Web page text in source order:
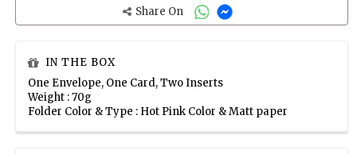
Share On
IN THE BOX
One Envelope, One Card, Two Inserts
Weight : 70g
Folder Color & Type : Hot Pink Color & Matt paper